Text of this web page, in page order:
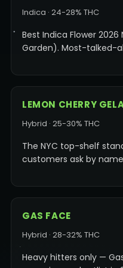
Indica · 24-28% THC
Best Indica Flower
Garden). Most-talked-
LEMON CHERRY
Hybrid · 25-30% THC
The NYC top-shelf
customers ask by
GAS FACE
Hybrid · 28-32% THC
Heavy hitters only —